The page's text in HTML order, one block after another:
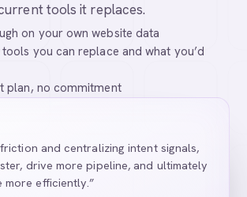
tools it replaces.
on your own website data
you can replace and what you’d
plan, no commitment
and centralizing intent signals,
drive more pipeline, and ultimately
more efficiently.”